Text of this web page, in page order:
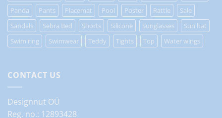
Panda
Pants Placemat Pool Poster Rattle
Sale
Sandals
Sebra Bed Shorts Silicone Sunglasses
Sun hat
Swim ring
Swimwear Teddy Tights Top Water wings
CONTACT US
Designnut OÜ
Reg. no.: 12893428